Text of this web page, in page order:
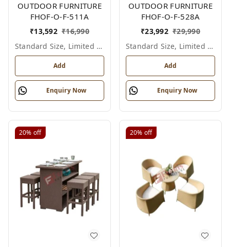
OUTDOOR FURNITURE
FHOF-O-F-511A
₹13,592 ₹16,990
Standard Size, Limited Colour Options
Add
Enquiry Now
OUTDOOR FURNITURE
FHOF-O-F-528A
₹23,992 ₹29,990
Standard Size, Limited Colour Options
Add
Enquiry Now
20% off 20% off